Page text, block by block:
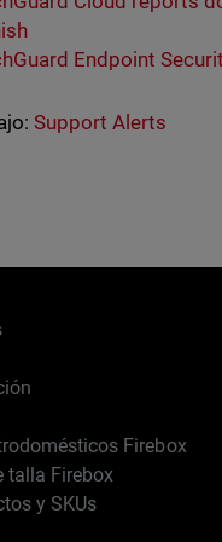
Endpoint
Support Alerts
Firebox
talla Firebox
y SKUs